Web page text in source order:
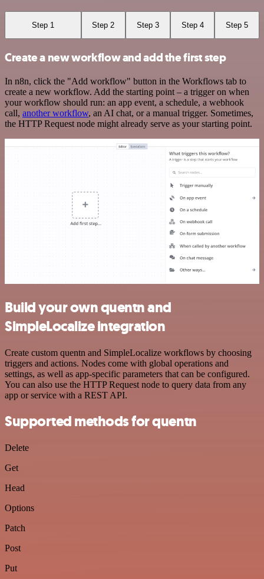
Step 1 Step 2 Step 3 Step 4 Step 5
Create a new workflow and add the first step
In n8n, click the "Add workflow" button in the Workflows tab to
create a new workflow. Add the starting point – a trigger on when
your workflow should run: an app event, a schedule, a webhook
call, another workflow, an AI chat, or a manual trigger. Sometimes,
the HTTP Request node might already serve as your starting point.
Build your own quentn and
SimpleLocalize integration
Create custom quentn and SimpleLocalize workflows by choosing
triggers and actions. Nodes come with global operations and
settings, as well as app-specific parameters that can be configured.
You can also use the HTTP Request node to query data from any
app or service with a REST API.
Supported methods for quentn
Delete
Get
Head
Options
Patch
Post
Put